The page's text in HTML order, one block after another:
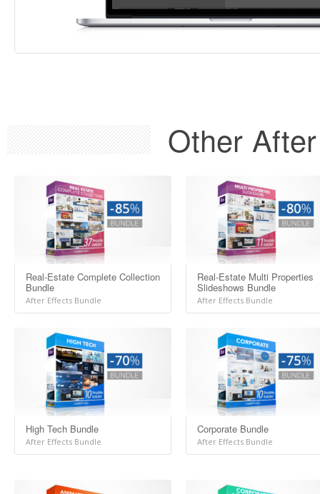
Other
Real-Estate Complete Collection
Bundle
After Effects Bundle
Real-Estate Multi Properties
Slideshows Bundle
After Effects Bundle
High Tech Bundle
After Effects Bundle
Corporate Bundle
After Effects Bundle